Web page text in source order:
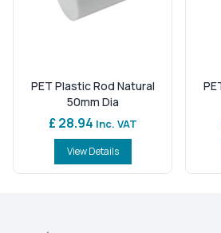
PET Plastic Rod Natural
50mm Dia
£ 28.94 Inc. VAT
View Details